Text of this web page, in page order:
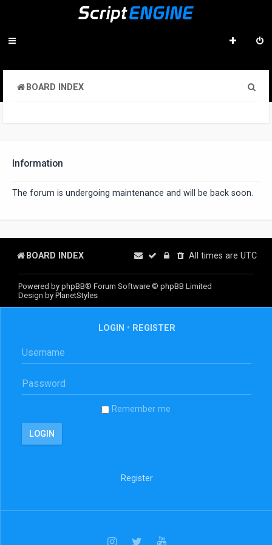
BOARD INDEX
Information
The forum is undergoing maintenance and will be back soon.
BOARD INDEX All times are UTC
Powered by phpBB® Forum Software © phpBB Limited
Design by PlanetStyles
LOGIN • REGISTER
Remember me
Register